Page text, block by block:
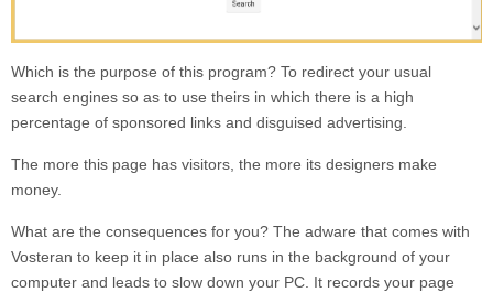
Which is the purpose of this program? To redirect your usual
search engines so as to use theirs in which there is a high
percentage of sponsored links and disguised advertising.
The more this page has visitors, the more its designers make
money.
What are the consequences for you? The adware that comes with
Vosteran to keep it in place also runs in the background of your
computer and leads to slow down your PC. It records your page